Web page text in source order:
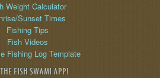
Weight Calculator
Sunset Times
Fishing Tips
Fish Videos
Fishing Log Template
FISH SWAMI APP!